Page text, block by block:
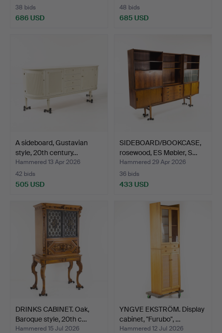
38 bids
686 USD
48 bids
685 USD
A sideboard, Gustavian
style, 20th century…
Hammered 13 Apr 2026
42 bids
505 USD
SIDEBOARD/BOOKCASE,
rosewood, ES Møbler, S…
Hammered 29 Apr 2026
36 bids
433 USD
DRINKS CABINET. Oak,
Baroque style, 20th c…
Hammered 15 Jul 2026
YNGVE EKSTRÖM. Display
cabinet, "Furubo", …
Hammered 12 Jul 2026